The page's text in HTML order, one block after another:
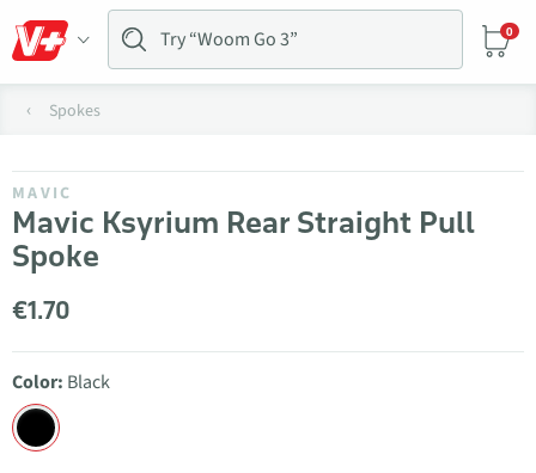
0
Spokes
MAVIC
Mavic Ksyrium Rear Straight Pull
Spoke
€1.70
Color: Black